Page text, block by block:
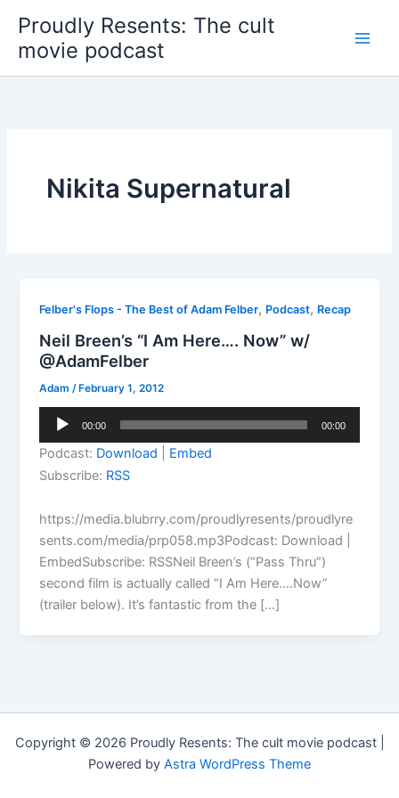
content
Proudly Resents: The cult
movie podcast
Nikita Supernatural
Felber's Flops - The Best of Adam Felber, Podcast, Recap
Neil Breen’s “I Am Here…. Now” w/
@AdamFelber
Adam /February 1, 2012
Audio
00:00 00:00
Podcast: Download
Embed
Subscribe: RSS
https://media.blubrry.com/proudlyresents/proudlyre
sents.com/media/prp058.mp3Podcast: Download |
EmbedSubscribe: RSSNeil Breen’s (“Pass Thru”)
second film is actually called “I Am Here….Now”
(trailer below). It’s fantastic from the […]
Copyright © 2026 Proudly Resents: The cult movie podcast |
Powered by Astra WordPress Theme